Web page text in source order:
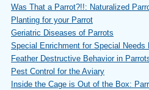
Was That a Parrot?!!: Naturalized
Planting for your Parrot
Geriatric Diseases of Parrots
Special Enrichment for Special Needs
Feather Destructive Behavior in
Pest Control for the Aviary
Inside the Cage is Out of the Box: